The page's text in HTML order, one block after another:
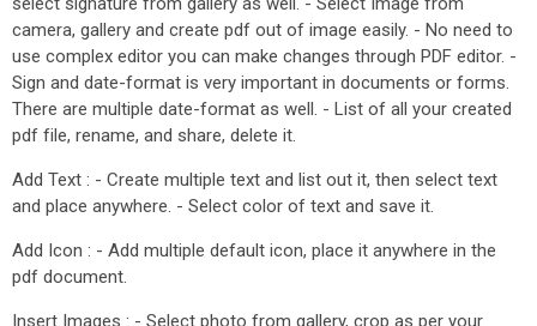
camera, gallery and create pdf out of image easily. - No need to
use complex editor you can make changes through PDF editor. -
Sign and date-format is very important in documents or forms.
There are multiple date-format as well. - List of all your created
pdf file, rename, and share, delete it.
Add Text : - Create multiple text and list out it, then select text
and place anywhere. - Select color of text and save it.
Add Icon : - Add multiple default icon, place it anywhere in the
pdf document.
Insert Images : - Select photo from gallery, crop as per your